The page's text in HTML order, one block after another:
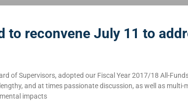
to reconvene July 11 to
of Supervisors, adopted our Fiscal Year 2017/18 All-
and at times passionate discussion, as well as multi-
impacts